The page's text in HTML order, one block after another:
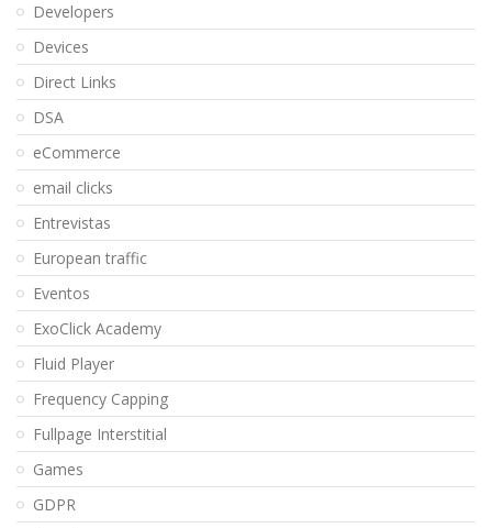
Developers
Devices
Direct Links
DSA
eCommerce
email clicks
Entrevistas
European traffic
Eventos
ExoClick Academy
Fluid Player
Frequency Capping
Fullpage Interstitial
Games
GDPR